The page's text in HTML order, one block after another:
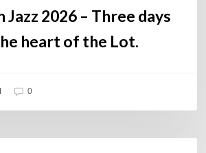
Jazz 2026 – Three days
heart of the Lot.
0